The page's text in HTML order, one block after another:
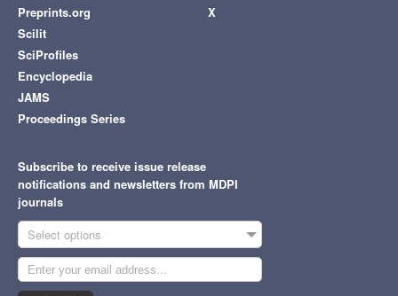
Preprints.org
Scilit
SciProfiles
Encyclopedia
JAMS
Proceedings Series
X
Subscribe to receive issue release
notifications and newsletters from MDPI
journals
Select options